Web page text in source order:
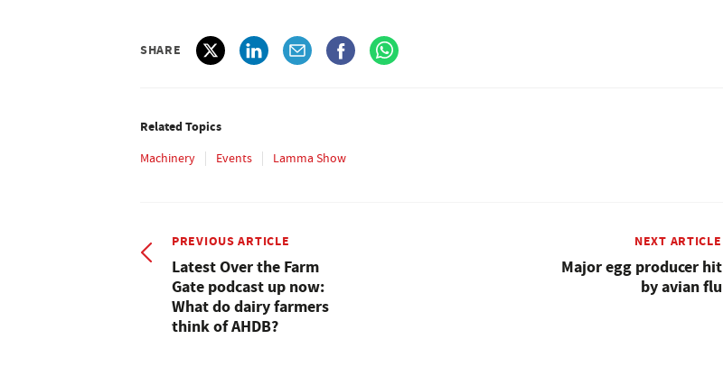
SHARE
Related Topics
Machinery Events Lamma Show
PREVIOUS ARTICLE
Latest Over the Farm
Gate podcast up now:
What do dairy farmers
think of AHDB?
NEXT ARTICLE
Major egg producer hit
by avian flu